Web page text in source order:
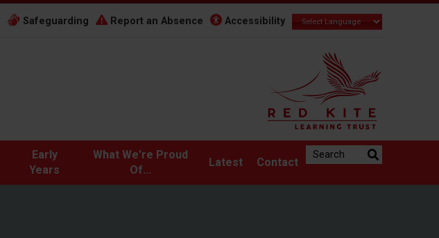
Safeguarding Report an Absence Accessibility
Early
Years
What We're Proud
Of...
Latest Contact
Search the website: